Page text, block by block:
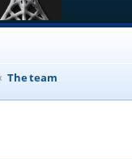
The team